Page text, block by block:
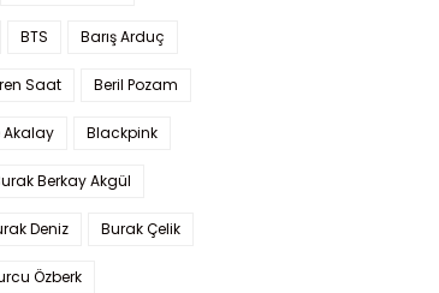
BTS Barış Arduç
Saat Beril Pozam
Akalay Blackpink
Berkay Akgül
Deniz Burak Çelik
Özberk